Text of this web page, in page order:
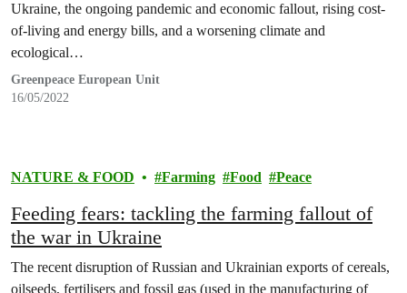
Ukraine, the ongoing pandemic and economic fallout, rising cost-
of-living and energy bills, and a worsening climate and
ecological…
Greenpeace European Unit
16/05/2022
NATURE & FOOD Farming Food Peace
Feeding fears: tackling the farming fallout of
the war in Ukraine
The recent disruption of Russian and Ukrainian exports of cereals,
oilseeds, fertilisers and fossil gas (used in the manufacturing of